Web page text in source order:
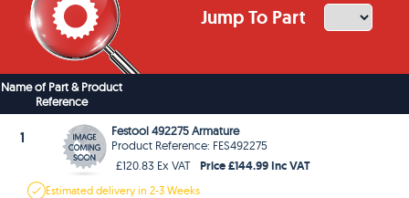
Jump To Part
Name of Part & Product
Reference
1
Festool 492275 Armature
Product Reference: FES492275
£120.83 Ex VAT
Price £144.99 Inc VAT
Estimateddelivery in2-3 Weeks